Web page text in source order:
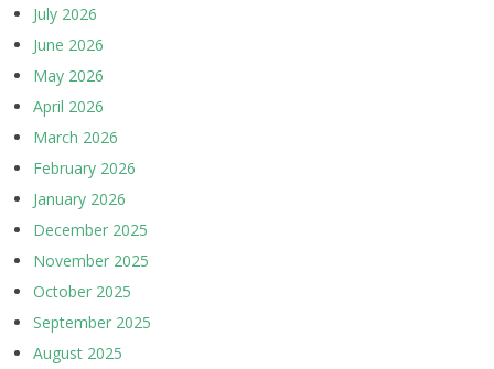
July 2026
June 2026
May 2026
April 2026
March 2026
February 2026
January 2026
December 2025
November 2025
October 2025
September 2025
August 2025